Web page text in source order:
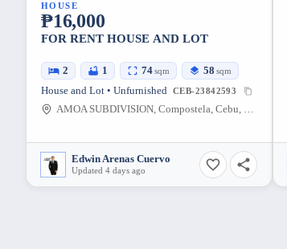
HOUSE
₱16,000
FOR RENT HOUSE AND LOT
2 1 74sqm 58 sqm
House and Lot • Unfurnished CEB-23842593
AMOA SUBDIVISION, Compostela, Cebu, Philippines
Edwin Arenas Cuervo
Updated 4 days ago